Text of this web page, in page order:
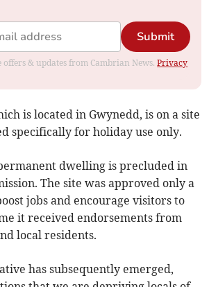
Submit
offers & updates from Cambrian News.Privacy
is located in Gwynedd, is on a site
specifically for holiday use only.
dwelling is precluded in
The site was approved only a
jobs and encourage visitors to
it received endorsements from
local residents.
has subsequently emerged,